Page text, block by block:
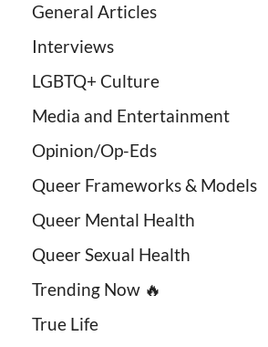
General Articles
Interviews
LGBTQ+ Culture
Media and Entertainment
Opinion/Op-Eds
Queer Frameworks & Models
Queer Mental Health
Queer Sexual Health
Trending Now 🔥
True Life